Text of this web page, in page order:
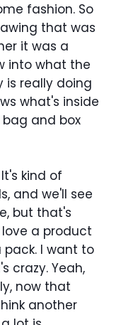
fashion. So
that was
it was a
into what the
is really doing
what's inside
and box
kind of
and we'll see
but that's
love a product
I want to
crazy. Yeah,
now that
another